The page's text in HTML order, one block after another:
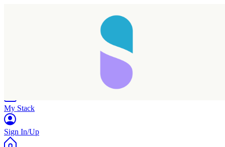
My Stack
Sign In/Up